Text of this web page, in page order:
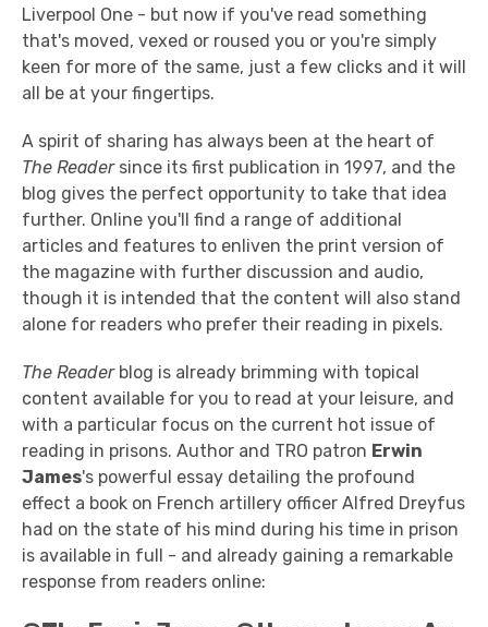
Liverpool One - but now if you've read something
that's moved, vexed or roused you or you're simply
keen for more of the same, just a few clicks and it will
all be at your fingertips.
A spirit of sharing has always been at the heart of
The Readersince its first publication in 1997, and the
blog gives the perfect opportunity to take that idea
further. Online you'll find a range of additional
articles and features to enliven the print version of
the magazine with further discussion and audio,
though it is intended that the content will also stand
alone for readers who prefer their reading in pixels.
The Readerblog is already brimming with topical
content available for you to read at your leisure, and
with a particular focus on the current hot issue of
reading in prisons. Author and TRO patron Erwin
James's powerful essay detailing the profound
effect a book on French artillery officer Alfred Dreyfus
had on the state of his mind during his time in prison
is available in full - and already gaining a remarkable
response from readers online: